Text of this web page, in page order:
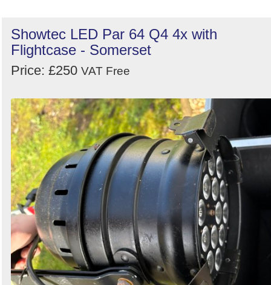
Showtec LED Par 64 Q4 4x with
Flightcase - Somerset
Price: £250 VAT Free